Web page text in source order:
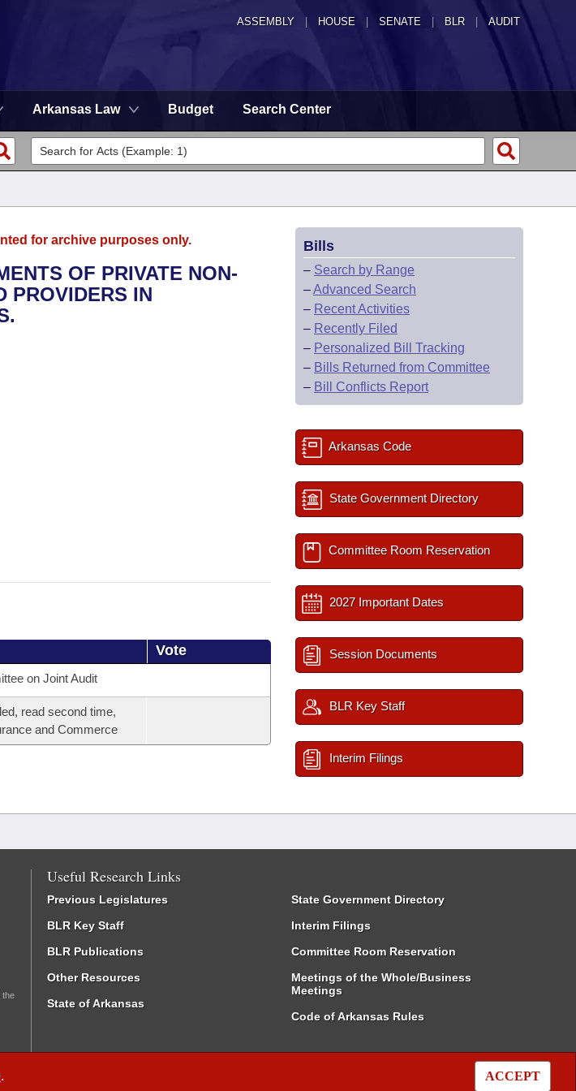
ASSEMBLY HOUSE SENATE | BLR | AUDIT
Arkansas Law Budget Search Center
. ACCEPT
for archive purposes only.
OF PRIVATE NON-
PROVIDERS IN
Vote
on Joint Audit
read second time,
and Commerce
Bills
– Search by Range
–Advanced Search
– Recent Activities
– Recently Filed
– Personalized Bill Tracking
– Bills Returned from Committee
– Bill Conflicts Report
Arkansas Code
State Government Directory
Committee Room Reservation
2027 Important Dates
Session Documents
BLR Key Staff
Interim Filings
the
Useful Research Links
Previous Legislatures
BLR Key Staff
BLR Publications
Other Resources
State of Arkansas
State Government Directory
Interim Filings
Committee Room Reservation
Meetings of the Whole/Business
Meetings
Code of Arkansas Rules